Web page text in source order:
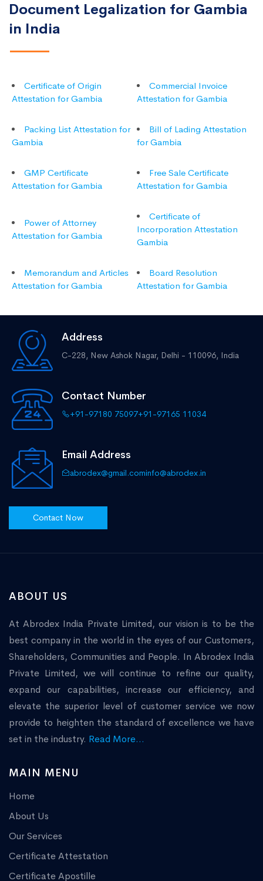
Document Legalization for Gambia
in India
Certificate of Origin
Attestation for Gambia
Commercial Invoice
Attestation for Gambia
Packing List Attestation for
Gambia
Bill of Lading Attestation
for Gambia
GMP Certificate
Attestation for Gambia
Free Sale Certificate
Attestation for Gambia
Power of Attorney
Attestation for Gambia
Certificate of
Incorporation Attestation
Gambia
Memorandum and Articles
Attestation for Gambia
Board Resolution
Attestation for Gambia
Address
C-228, New Ashok Nagar, Delhi - 110096, India
Contact Number
+91-97180 75097+91-97165 11034
Email Address
abrodex@gmail.cominfo@abrodex.in
Contact Now
ABOUT US
At Abrodex India Private Limited, our vision is to be the
best company in the world in the eyes of our Customers,
Shareholders, Communities and People. In Abrodex India
Private Limited, we will continue to refine our quality,
expand our capabilities, increase our efficiency, and
elevate the superior level of customer service we now
provide to heighten the standard of excellence we have
set in the industry. Read More...
MAIN MENU
Home
About Us
Our Services
Certificate Attestation
Certificate Apostille